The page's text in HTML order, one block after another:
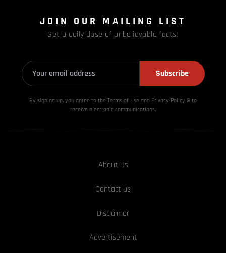
JOIN OUR MAILING LIST
Get a daily dose of unbelievable facts!
Subscribe
By signing up, you agree to the Terms of Use and Privacy Policy & to
receive electronic communications.
About Us
Contact us
Disclaimer
Advertisement